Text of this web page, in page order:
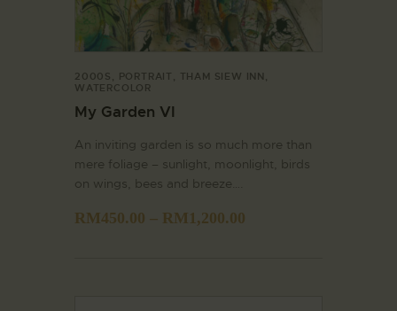
2000S , PORTRAIT , THAM SIEW INN ,
WATERCOLOR
My Garden VI
An inviting garden is so much more than
mere foliage – sunlight, moonlight, birds
on wings, bees and breeze….
RM450.00 – RM 1,200.00